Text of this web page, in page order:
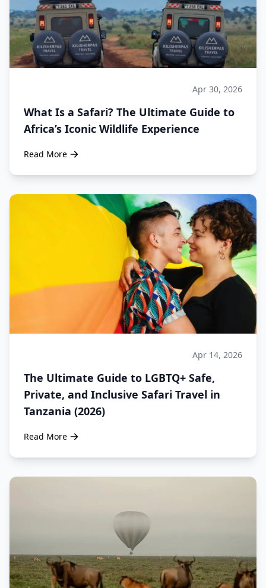
Apr 30, 2026
What Is a Safari? The Ultimate Guide to
Africa’s Iconic Wildlife Experience
Read More
Apr 14, 2026
The Ultimate Guide to LGBTQ+ Safe,
Private, and Inclusive Safari Travel in
Tanzania (2026)
Read More